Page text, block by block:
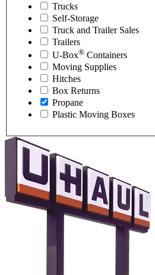
Trucks
Self-Storage
Truck and Trailer Sales
Trailers
U-Box® Containers
Moving Supplies
Hitches
Box Returns
Propane
Plastic Moving Boxes